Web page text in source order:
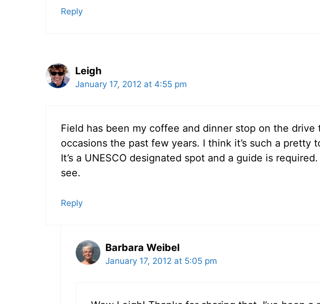
Reply
Leigh
January 17, 2012 at 4:55 pm
Field has been my coffee and dinner stop on the
occasions the past few years. I think it’s such a
It’s a UNESCO designated spot and a guide is
see.
Reply
Barbara Weibel
January 17, 2012 at 5:05 pm